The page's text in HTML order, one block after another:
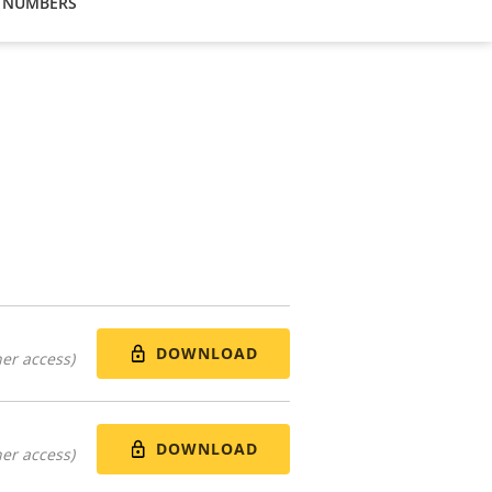
access) DOWNLOAD
access) DOWNLOAD